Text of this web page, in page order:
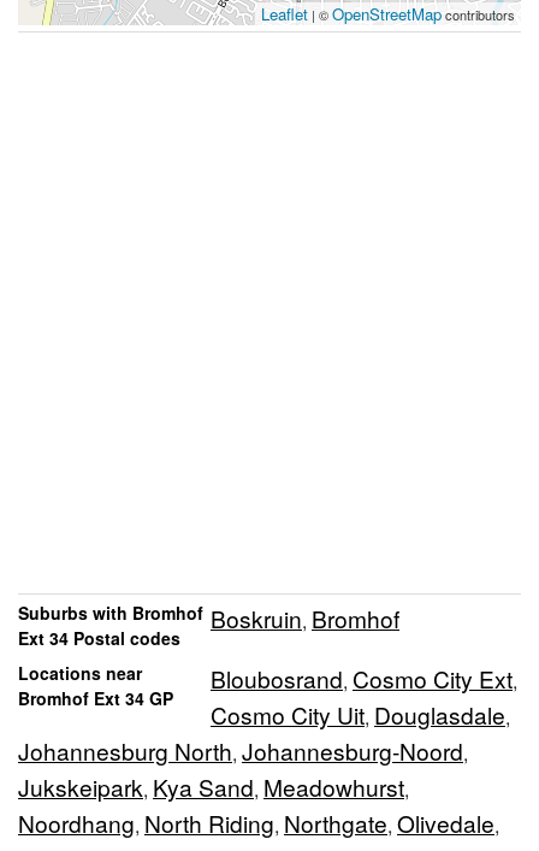
Leaflet | ©OpenStreetMapcontributors
Suburbs with Bromhof
Ext 34 Postal codes
Boskruin, Bromhof
Locations near
Bromhof Ext 34 GP
Bloubosrand, Cosmo City Ext,
Cosmo City Uit, Douglasdale,
Johannesburg North, Johannesburg-Noord,
Jukskeipark, Kya Sand, Meadowhurst,
Noordhang, North Riding, Northgate, Olivedale,